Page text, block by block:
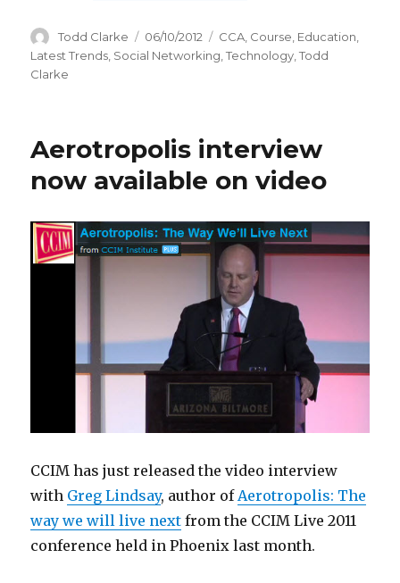
Author
Todd Clarke
Posted
on
06/10/2012 Categories
CCA Course Education
Latest Trends Social Networking ,Technology ,Todd
Clarke
Aerotropolis interview
now available on video
CCIM has just released the video interview
with Greg Lindsay, author ofAerotropolis: The
way we will live next from the CCIM Live 2011
conference held in Phoenix last month.